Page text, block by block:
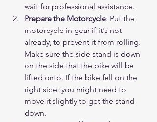
wait for professional assistance.
Prepare the Motorcycle: Put the
motorcycle in gear if it's not
already, to prevent it from rolling.
Make sure the side stand is down
on the side that the bike will be
lifted onto. If the bike fell on the
right side, you might need to
move it slightly to get the stand
down.